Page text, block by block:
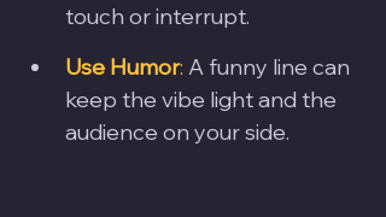
touch or interrupt.
Use Humor: A funny line can
keep the vibe light and the
audience on your side.